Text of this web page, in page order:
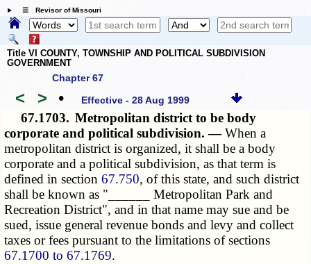
☰ Revisor of Missouri
Title VI COUNTY, TOWNSHIP AND POLITICAL SUBDIVISION
GOVERNMENT
Chapter 67
< > • Effective - 28 Aug 1999
67.1703. Metropolitan district to be body
corporate and political subdivision. —When a
metropolitan district is organized, it shall be a body
corporate and a political subdivision, as that term is
defined in section67.750, of this state, and such district
shall be known as "______ Metropolitan Park and
Recreation District", and in that name may sue and be
sued, issue general revenue bonds and levy and collect
taxes or fees pursuant to the limitations of sections
67.1700 to 67.1769.